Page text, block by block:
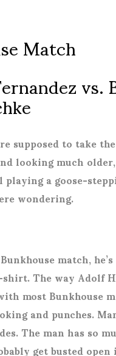
Match
vs.
supposed to take
looking much
playing a goose-
wondering.
match,
The way Adolf
most Bunkhouse
and punches.
The man has so
get busted